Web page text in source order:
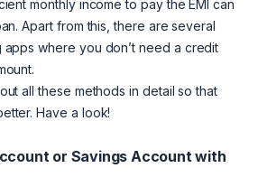
monthly income to pay the EMI can
Apart from this, there are several
where you don’t need a credit
all these methods in detail so that
Have a look!
or Savings Account with